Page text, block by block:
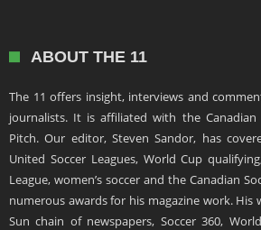
ABOUT THE 11
The 11 offers insight, interviews and
journalists. It is affiliated with the Canadian
Pitch. Our editor, Steven Sandor, has
United Soccer Leagues, World Cup
League, women’s soccer and the Canadian
numerous awards for his magazine work. His
Sun chain of newspapers, Soccer 360,